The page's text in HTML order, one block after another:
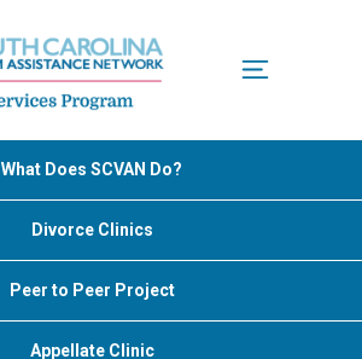
Menu
What Does SCVAN Do?
Divorce Clinics
Peer to Peer Project
Appellate Clinic